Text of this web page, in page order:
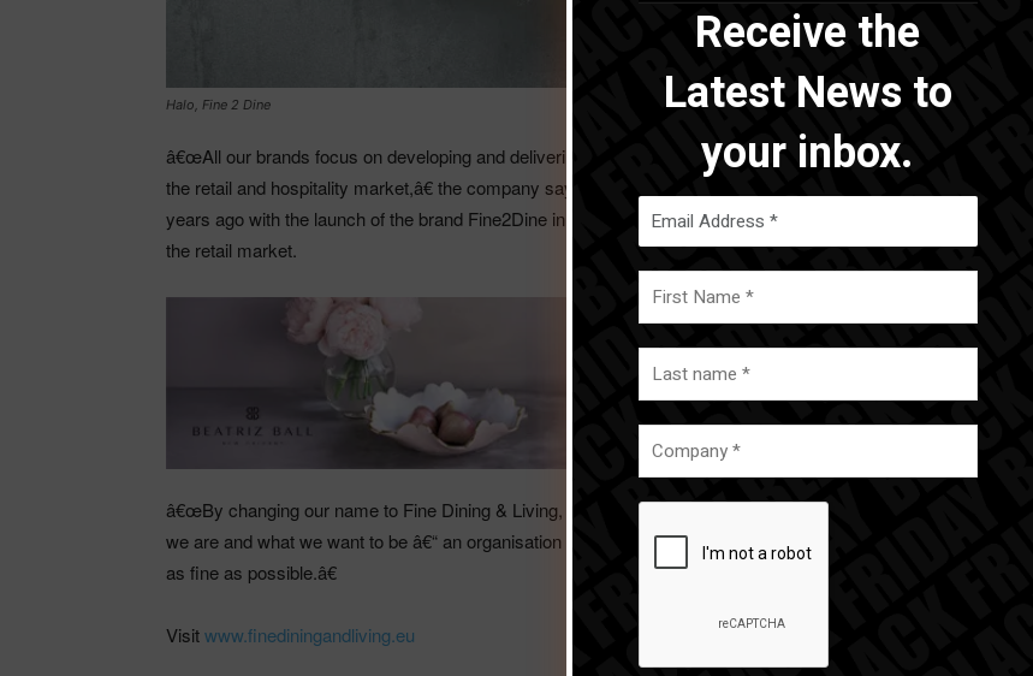
Halo, Fine 2 Dine
â€œAll our brands focus on developing and delivering added value products for their users and this for both
the retail and hospitality market,â€ the company says. â€œThis new process successfully started four
years ago with the launch of the brand Fine2Dine in the hospitality sector and the revamp of Salt&Pepper in
the retail market.
â€œBy changing our name to Fine Dining & Living, we’re creating a company name that truly reflects who
we are and what we want to be â€“ an organisation focusing on the dining and living experience, making it
as fine as possible.â€
Visitwww.finediningandliving.eu
Receive the
Latest News to
your inbox.